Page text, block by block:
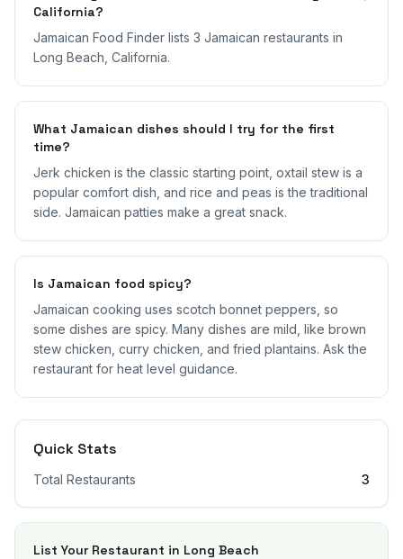
California?
Jamaican Food Finder lists 3 Jamaican restaurants in
Long Beach, California.
What Jamaican dishes should I try for the first
time?
Jerk chicken is the classic starting point, oxtail stew is a
popular comfort dish, and rice and peas is the traditional
side. Jamaican patties make a great snack.
Is Jamaican food spicy?
Jamaican cooking uses scotch bonnet peppers, so
some dishes are spicy. Many dishes are mild, like brown
stew chicken, curry chicken, and fried plantains. Ask the
restaurant for heat level guidance.
Quick Stats
Total Restaurants 3
List Your Restaurant in Long Beach